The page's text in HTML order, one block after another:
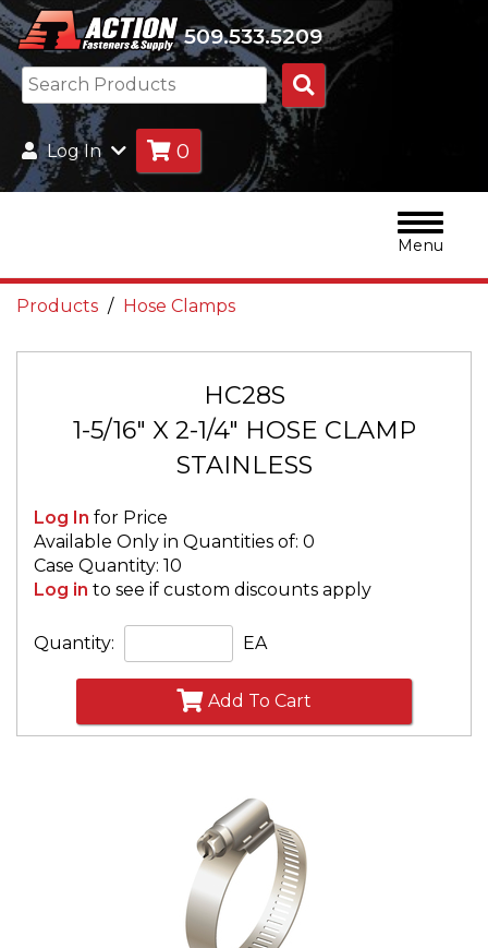
509.533.5209
Search
Products
Log In 0
Menu
Products Hose Clamps
HC28S
1-5/16" X 2-1/4" HOSE CLAMP
STAINLESS
Log In for Price
Available Only in Quantities of: 0
Case Quantity: 10
Log in to see if custom discounts apply
Quantity: EA
Add To Cart